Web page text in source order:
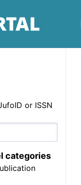
or ISSN
categories